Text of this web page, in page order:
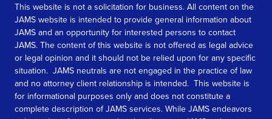
This website is not a solicitation for business. All content on the
JAMS website is intended to provide general information about
JAMS and an opportunity for interested persons to contact
JAMS. The content of this website is not offered as legal advice
or legal opinion and it should not be relied upon for any specific
situation. JAMS neutrals are not engaged in the practice of law
and no attorney client relationship is intended. This website is
for informational purposes only and does not constitute a
complete description of JAMS services. While JAMS endeavors